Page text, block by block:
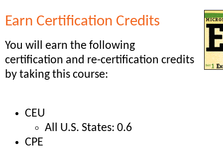
Earn Certification Credits
You will earn the following
certification and re-certification credits
by taking this course:
CEU
All U.S. States: 0.6
CPE